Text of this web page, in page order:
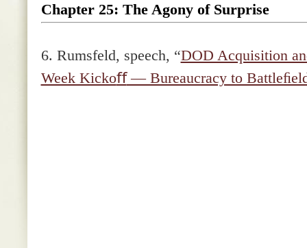
Chapter 25: The Agony of Surprise
6. Rumsfeld, speech, “DOD Acquisition
Week Kickoﬀ— Bureaucracy to